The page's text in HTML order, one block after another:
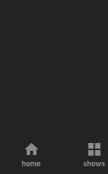
home shows